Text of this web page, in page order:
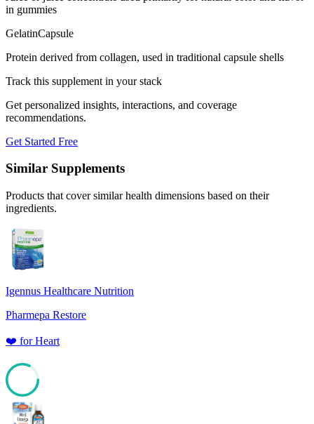
in gummies
GelatinCapsule
Protein derived from collagen, used in traditional capsule shells
Track this supplement in your stack
Get personalized insights, interactions, and coverage
recommendations.
Get Started Free
Similar Supplements
Products that cover similar health dimensions based on their
ingredients.
Igennus Healthcare Nutrition
Pharmepa Restore
❤️ forHeart
82